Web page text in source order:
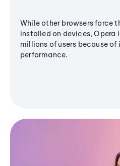
While other browsers force
installed on devices, Opera
millions of users because of
performance.